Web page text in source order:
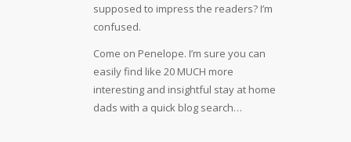
supposed to impress the readers? I’m
confused.
Come on Penelope. I’m sure you can
easily find like 20 MUCH more
interesting and insightful stay at home
dads with a quick blog search…